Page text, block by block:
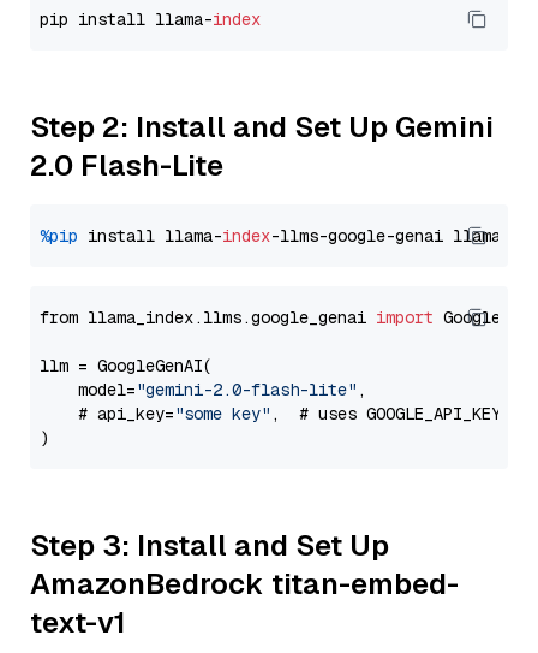
pip install llama-index
Step 2: Install and Set Up Gemini
2.0 Flash-Lite
%pip install llama-index-llms-google-genai llama-
from llama_index.llms.google_genai import
llm = GoogleGenAI(
    model=
"gemini-2.0-flash-lite" ,
    # api_key=
"some key" ,  # uses GOOGLE_API_KEY
Step 3: Install and Set Up
AmazonBedrock titan-embed-
text-v1